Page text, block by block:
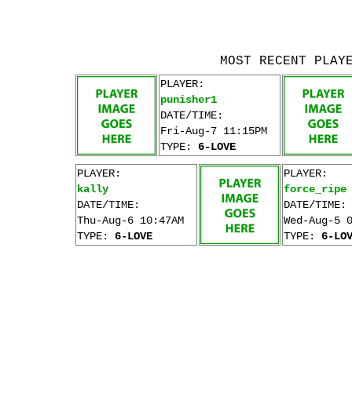
MOST RECENT
PLAYER:
punisher1
DATE/TIME:
Fri-Aug-7 11:15PM
TYPE: 6-LOVE
PLAYER:
kally
DATE/TIME:
Thu-Aug-6 10:47AM
TYPE: 6-LOVE
PLAYER:
force_ripe
DATE/TIME:
Wed-Aug-5
TYPE: 6-